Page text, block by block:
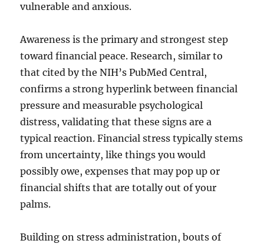
vulnerable and anxious.
Awareness is the primary and strongest step
toward financial peace. Research, similar to
that cited by the NIH’s PubMed Central,
confirms a strong hyperlink between financial
pressure and measurable psychological
distress, validating that these signs are a
typical reaction. Financial stress typically stems
from uncertainty, like things you would
possibly owe, expenses that may pop up or
financial shifts that are totally out of your
palms.
Building on stress administration, bouts of